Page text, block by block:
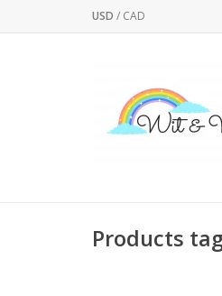
USD / CAD
Products